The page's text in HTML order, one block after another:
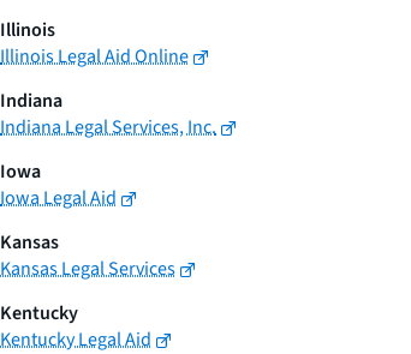
Illinois
Illinois Legal Aid Online
Indiana
Indiana Legal Services, Inc.
Iowa
Iowa Legal Aid
Kansas
Kansas Legal Services
Kentucky
Kentucky Legal Aid